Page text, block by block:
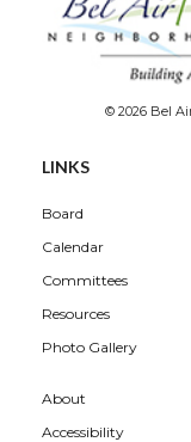
© 2026 Bel
LINKS
Board
Calendar
Committees
Resources
Photo Gallery
About
Accessibility